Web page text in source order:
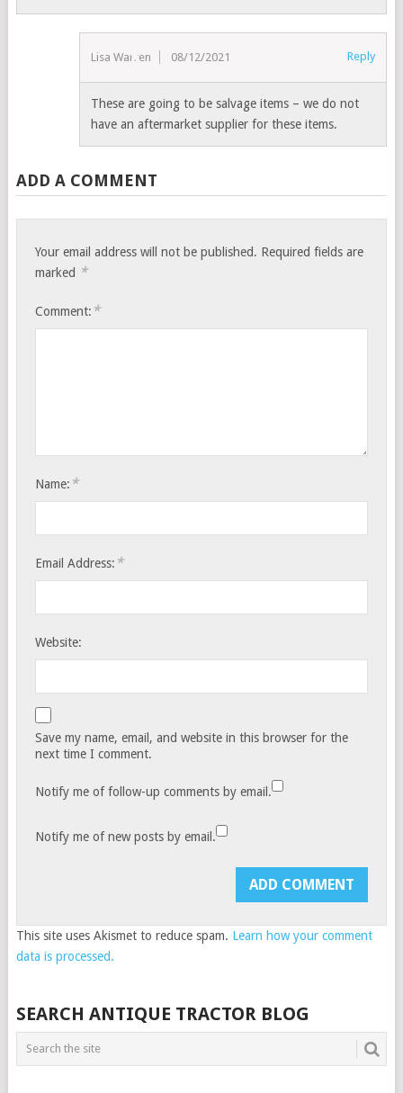
Lisa Warren 08/12/2021 Reply
These are going to be salvage items – we do not
have an aftermarket supplier for these items.
ADD A COMMENT
Your email address will not be published. Required fields are
marked *
Comment: *
Name: *
Email Address: *
Website:
Save my name, email, and website in this browser for the
next time I comment.
Notify me of follow-up comments by email.
Notify me of new posts by email.
This site uses Akismet to reduce spam. Learn how your comment
data is processed.
SEARCH ANTIQUE TRACTOR BLOG